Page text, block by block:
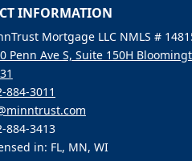
INFORMATION
Mortgage LLC NMLS #
Penn Ave S, Suite 150H
884-3011
884-3413
in: FL, MN, WI